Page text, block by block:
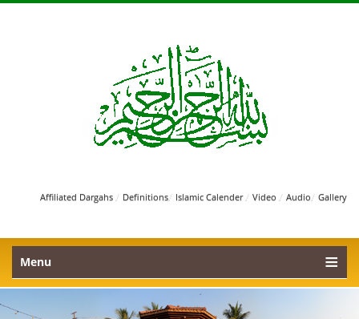
Affiliated Dargahs / Definitions/ Islamic Calender/ Video / Audio/ Gallery
Menu